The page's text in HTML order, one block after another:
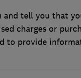
and tell you that
charges or
to provide